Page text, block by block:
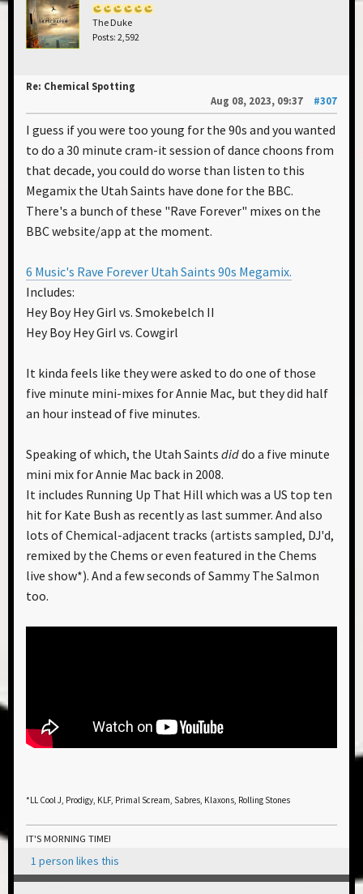
The Duke
Posts: 2,592
Re: Chemical Spotting
Aug 08, 2023, 09:37
#307
I guess if you were too young for the 90s and you wanted
to do a 30 minute cram-it session of dance choons from
that decade, you could do worse than listen to this
Megamix the Utah Saints have done for the BBC.
There's a bunch of these "Rave Forever" mixes on the
BBC website/app at the moment.
6 Music's Rave Forever Utah Saints 90s Megamix.
Includes:
Hey Boy Hey Girl vs. Smokebelch II
Hey Boy Hey Girl vs. Cowgirl
It kinda feels like they were asked to do one of those
five minute mini-mixes for Annie Mac, but they did half
an hour instead of five minutes.
Speaking of which, the Utah Saints diddo a five minute
mini mix for Annie Mac back in 2008.
It includes Running Up That Hill which was a US top ten
hit for Kate Bush as recently as last summer. And also
lots of Chemical-adjacent tracks (artists sampled, DJ'd,
remixed by the Chems or even featured in the Chems
live show*). And a few seconds of Sammy The Salmon
too.
*LL Cool J, Prodigy, KLF, Primal Scream, Sabres, Klaxons, Rolling Stones
IT'S MORNING TIME!
1 person likes this